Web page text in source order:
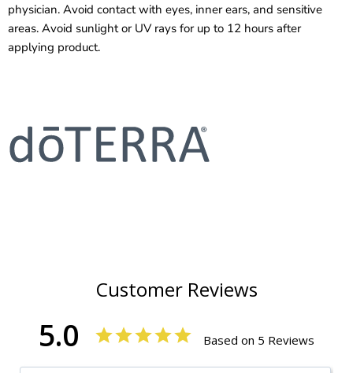
physician. Avoid contact with eyes, inner ears, and sensitive
areas. Avoid sunlight or UV rays for up to 12 hours after
applying product.
Customer Reviews
5.0 Based on 5 Reviews